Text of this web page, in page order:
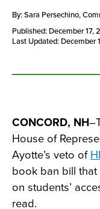
By: Sara Persechino,
Published: December 17,
Last Updated: December
CONCORD, NH
House of
Ayotte’s veto of
book ban bill
on students’
read.